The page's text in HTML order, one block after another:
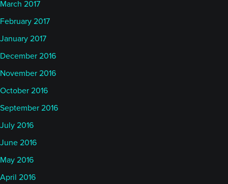
March 2017
February 2017
January 2017
December 2016
November 2016
October 2016
September 2016
July 2016
June 2016
May 2016
April 2016